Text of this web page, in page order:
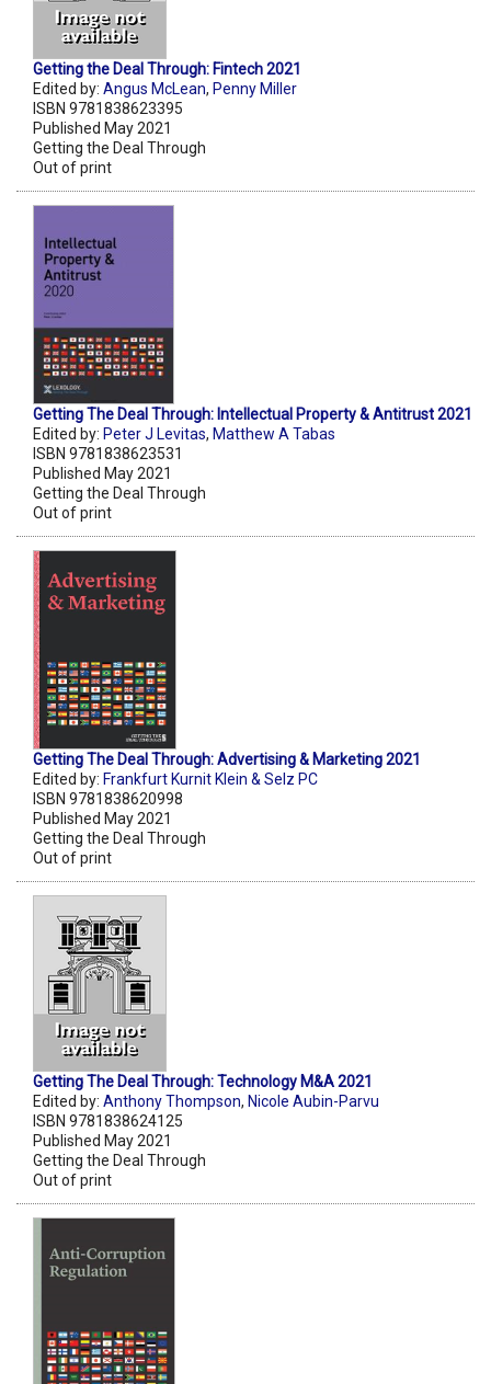
Getting the Deal Through: Fintech 2021
Edited by: Angus McLean, Penny Miller
ISBN 9781838623395
Published May 2021
Getting the Deal Through
Out of print
Getting The Deal Through: Intellectual Property & Antitrust 2021
Edited by: Peter J Levitas, Matthew A Tabas
ISBN 9781838623531
Published May 2021
Getting the Deal Through
Out of print
Getting The Deal Through: Advertising & Marketing 2021
Edited by: Frankfurt Kurnit Klein & Selz PC
ISBN 9781838620998
Published May 2021
Getting the Deal Through
Out of print
Getting The Deal Through: Technology M&A 2021
Edited by: Anthony Thompson, Nicole Aubin-Parvu
ISBN 9781838624125
Published May 2021
Getting the Deal Through
Out of print